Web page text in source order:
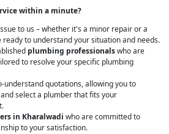
within a minute?
to us – whether it's a minor repair or a
to understand your situation and needs.
plumbing professionalswho are
to resolve your specific plumbing
understand quotations, allowing you to
select a plumber that fits your
in Kharalwadi who are committed to
to your satisfaction.